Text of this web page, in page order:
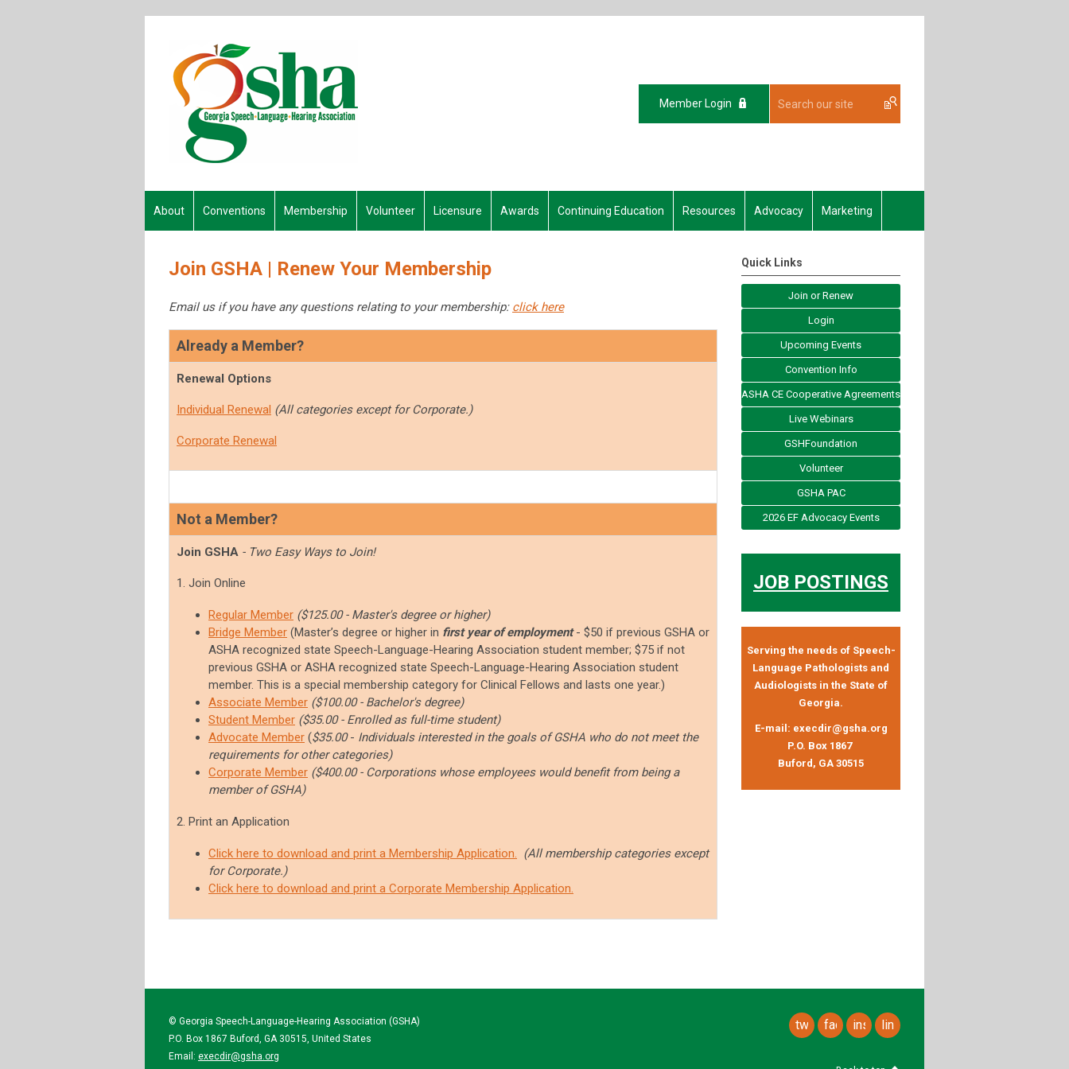
Member Login
About Conventions Membership Volunteer Licensure Awards Continuing Education Resources Advocacy Marketing
Join GSHA | Renew Your Membership
Email us if you have any questions relating to your membership: click here
Already a Member?
Renewal Options
Individual Renewal (All categories except for Corporate.)
Corporate Renewal
Not a Member?
Join GSHA - Two Easy Ways to Join!
1. Join Online
Regular Member ($125.00 - Master's degree or higher)
Bridge Member (Master’s degree or higher in first year of employment- $50 if previous GSHA or
ASHA recognized state Speech-Language-Hearing Association student member; $75 if not
previous GSHA or ASHA recognized state Speech-Language-Hearing Association student
member. This is a special membership category for Clinical Fellows and lasts one year.)
Associate Member ($100.00 - Bachelor's degree)
Student Member ($35.00 - Enrolled as full-time student)
Advocate Member ($35.00- Individuals interested in the goals of GSHA who do not meet the
requirements for other categories)
Corporate Member ($400.00 - Corporations whose employees would benefit from being a
member of GSHA)
2. Print an Application
Click here to download and print a Membership Application. (All membership categories except
for Corporate.)
Click here to download and print a Corporate Membership Application.
Quick Links
Join or Renew
Login
Upcoming Events
Convention Info
ASHA CE Cooperative Agreements
Live Webinars
GSHFoundation
Volunteer
GSHA PAC
2026 EF Advocacy Events
JOB POSTINGS
Serving the needs of Speech-
Language Pathologists and
Audiologists in the State of
Georgia.
E-mail: execdir@gsha.org
P.O. Box 1867
Buford, GA 30515
© Georgia Speech-Language-Hearing Association (GSHA)
P.O. Box 1867 Buford, GA 30515, United States
Email: execdir@gsha.org
twitterfacebookinstagramlinkedin